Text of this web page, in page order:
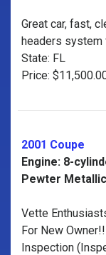
Great car, fast,
headers system
State: FL
Price:
2001 Coupe
Engine: 8-
Pewter
Vette
For New
Inspection